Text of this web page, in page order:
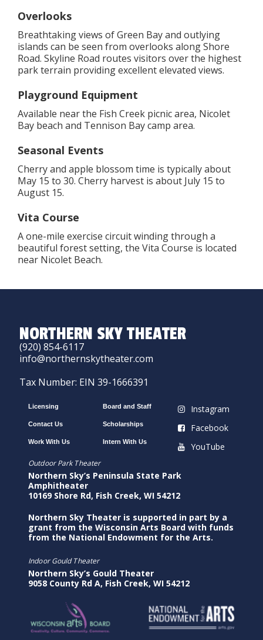
Overlooks
Breathtaking views of Green Bay and outlying
islands can be seen from overlooks along Shore
Road. Skyline Road routes visitors over the highest
park terrain providing excellent elevated views.
Playground Equipment
Available near the Fish Creek picnic area, Nicolet
Bay beach and Tennison Bay camp area.
Seasonal Events
Cherry and apple blossom time is typically about
May 15 to 30. Cherry harvest is about July 15 to
August 15.
Vita Course
A one-mile exercise circuit winding through a
beautiful forest setting, the Vita Course is located
near Nicolet Beach.
NORTHERN SKY THEATER
(920) 854-6117
info@northernskytheater.com
Tax Number: EIN 39-1666391
Licensing
Contact Us
Work With Us
Board and Staff
Scholarships
Intern With Us
Instagram
Facebook
YouTube
Outdoor Park Theater
Northern Sky’s Peninsula State Park
Amphitheater
10169 Shore Rd, Fish Creek, WI 54212
Northern Sky Theater is supported in part by a
grant from the Wisconsin Arts Board with funds
from the National Endowment for the Arts.
Indoor Gould Theater
Northern Sky’s Gould Theater
9058 County Rd A, Fish Creek, WI 54212